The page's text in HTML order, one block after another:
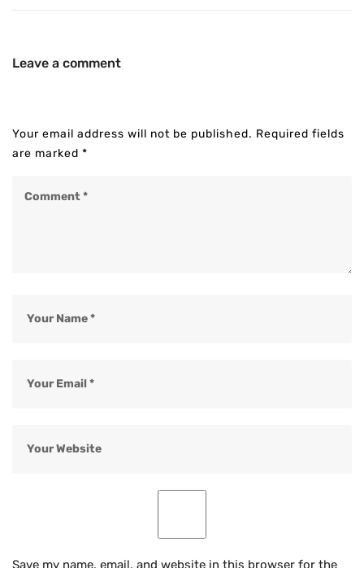
Leave a comment
Your email address will not be published. Required fields
are marked *
Save my name, email, and website in this browser for the